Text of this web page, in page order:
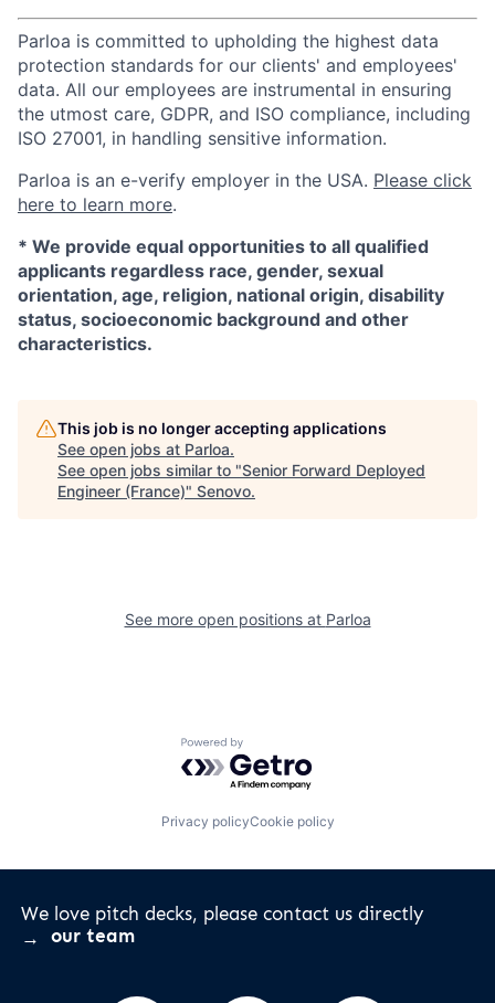
Parloa is committed to upholding the highest data
protection standards for our clients' and employees'
data. All our employees are instrumental in ensuring
the utmost care, GDPR, and ISO compliance, including
ISO 27001, in handling sensitive information.
Parloa is an e-verify employer in the USA. Please click
here to learn more.
* We provide equal opportunities to all qualified
applicants regardless race, gender, sexual
orientation, age, religion, national origin, disability
status, socioeconomic background and other
characteristics.
This job is no longer accepting applications
See open jobs at Parloa.
See open jobs similar to "Senior Forward Deployed
Engineer (France)" Senovo.
See more open positions at Parloa
Powered by Getro.com
Privacy policyCookie policy
We love pitch decks, please contact us directly
our team